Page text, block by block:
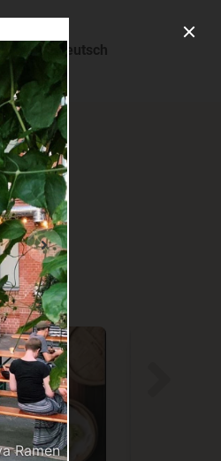
Deutsch
Ramen